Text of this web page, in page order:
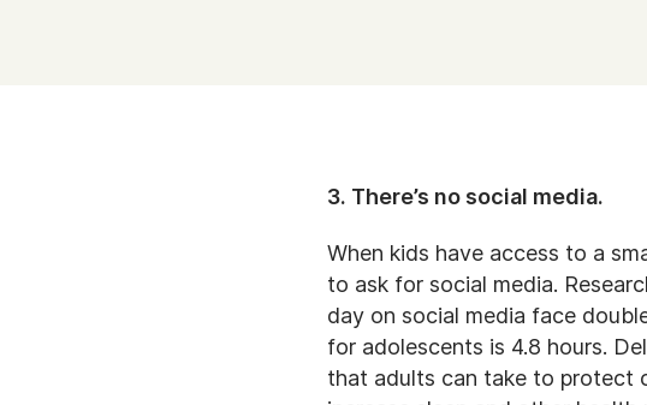
3. There’s no social media.
When kids have access to a
to ask for social media.
day on social media face
for adolescents is 4.8 hours.
that adults can take to protect